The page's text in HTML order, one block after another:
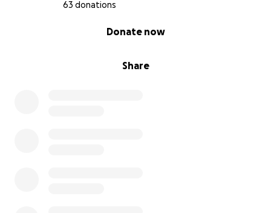
63 donations
Share
Donate now